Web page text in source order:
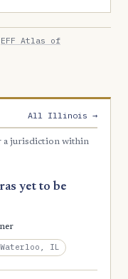
EFF Atlas of
All Illinois →
a jurisdiction within
yet to be
IL